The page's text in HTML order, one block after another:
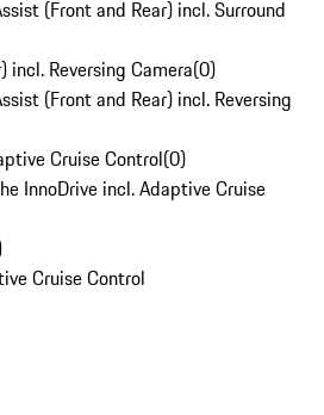
(Front and Rear) incl. Surround
incl. Reversing Camera(0)
(Front and Rear) incl. Reversing
Cruise Control(0)
InnoDrive incl. Adaptive Cruise
Cruise Control